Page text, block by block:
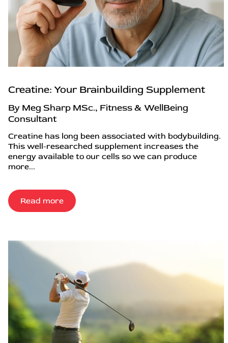
Creatine: Your Brainbuilding Supplement
By Meg Sharp MSc., Fitness & WellBeing
Consultant
Creatine has long been associated with bodybuilding.
This well-researched supplement increases the
energy available to our cells so we can produce
more...
Read more